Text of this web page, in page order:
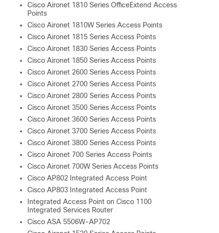
Cisco Aironet 1810 Series OfficeExtend Access
Points
Cisco Aironet 1810W Series Access Points
Cisco Aironet 1815 Series Access Points
Cisco Aironet 1830 Series Access Points
Cisco Aironet 1850 Series Access Points
Cisco Aironet 2600 Series Access Points
Cisco Aironet 2700 Series Access Points
Cisco Aironet 2800 Series Access Points
Cisco Aironet 3500 Series Access Points
Cisco Aironet 3600 Series Access Points
Cisco Aironet 3700 Series Access Points
Cisco Aironet 3800 Series Access Points
Cisco Aironet 700 Series Access Points
Cisco Aironet 700W Series Access Points
Cisco AP802 Integrated Access Point
Cisco AP803 Integrated Access Point
Integrated Access Point on Cisco 1100
Integrated Services Router
Cisco ASA 5506W-AP702